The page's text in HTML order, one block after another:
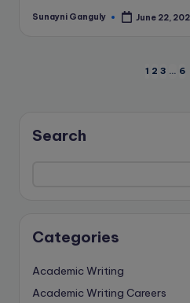
Posted
Sunayni Ganguly June 22,
1 2 3 … 6
Search
Categories
Academic Writing
Academic Writing Careers